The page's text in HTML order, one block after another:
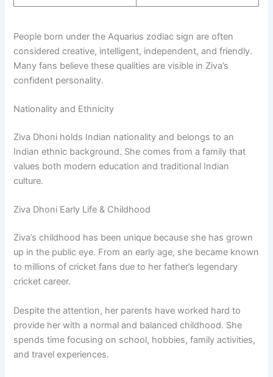
People born under the Aquarius zodiac sign are often
considered creative, intelligent, independent, and friendly.
Many fans believe these qualities are visible in Ziva’s
confident personality.
Nationality and Ethnicity
Ziva Dhoni holds Indian nationality and belongs to an
Indian ethnic background. She comes from a family that
values both modern education and traditional Indian
culture.
Ziva Dhoni Early Life & Childhood
Ziva’s childhood has been unique because she has grown
up in the public eye. From an early age, she became known
to millions of cricket fans due to her father’s legendary
cricket career.
Despite the attention, her parents have worked hard to
provide her with a normal and balanced childhood. She
spends time focusing on school, hobbies, family activities,
and travel experiences.